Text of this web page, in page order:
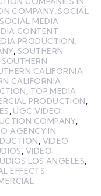
COMPANY,SOCIAL
SOCIAL MEDIA
CONTENT
PRODUCTION
, SOUTHERN
SOUTHERN
CALIFORNIA
CALIFORNIA
TOP MEDIA
PRODUCTION
UGC VIDEO
COMPANY,
AGENCY IN
VIDEO
VIDEO
LOS ANGELES
EFFECTS